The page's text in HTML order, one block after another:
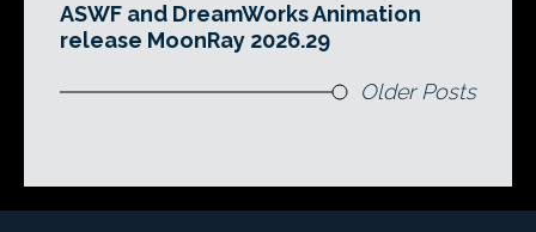
ASWF and DreamWorks Animation
release MoonRay 2026.29
Older Posts